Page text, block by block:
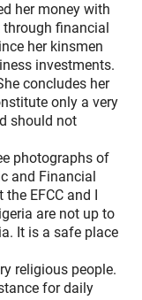
her money with
financial
her kinsmen
investments.
concludes her
only a very
should not
photographs of
and Financial
the EFCC and I
are not up to
It is a safe place
religious people.
for daily